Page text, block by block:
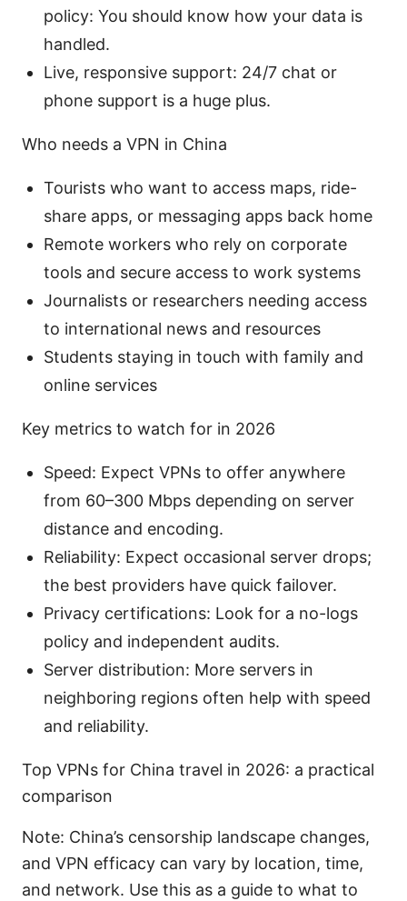
policy: You should know how your data is
handled.
Live, responsive support: 24/7 chat or
phone support is a huge plus.
Who needs a VPN in China
Tourists who want to access maps, ride-
share apps, or messaging apps back home
Remote workers who rely on corporate
tools and secure access to work systems
Journalists or researchers needing access
to international news and resources
Students staying in touch with family and
online services
Key metrics to watch for in 2026
Speed: Expect VPNs to offer anywhere
from 60–300 Mbps depending on server
distance and encoding.
Reliability: Expect occasional server drops;
the best providers have quick failover.
Privacy certifications: Look for a no-logs
policy and independent audits.
Server distribution: More servers in
neighboring regions often help with speed
and reliability.
Top VPNs for China travel in 2026: a practical
comparison
Note: China’s censorship landscape changes,
and VPN efficacy can vary by location, time,
and network. Use this as a guide to what to